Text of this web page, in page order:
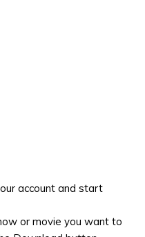
account and start
or movie you want to